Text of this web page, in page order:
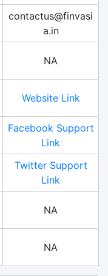
contactus@finvasi
a.in
NA
Website Link
Facebook Support
Link
Twitter Support
Link
NA
NA